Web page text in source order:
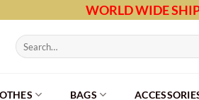
WORLD WIDE
Search
for:
BAGS